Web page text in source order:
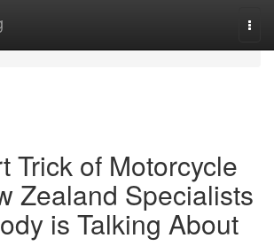
Trick of Motorcycle
Zealand Specialists
is Talking About